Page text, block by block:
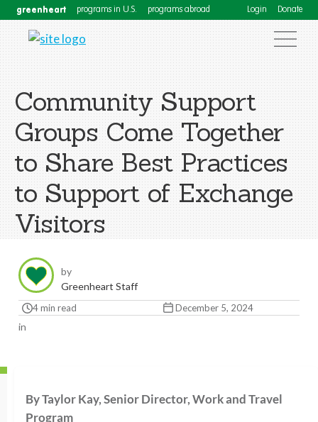
greenheart programs in U.S. programs abroad Login Donate
Community Support
Groups Come Together
to Share Best Practices
to Support of Exchange
Visitors
by
Greenheart Staff
4 min read December 5, 2024
in
By Taylor Kay, Senior Director, Work and Travel
Program